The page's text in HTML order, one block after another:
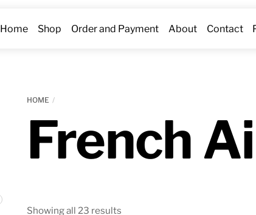
Home Shop Order and Payment About Contact
HOME
French
Showing all 23 resultsSorted